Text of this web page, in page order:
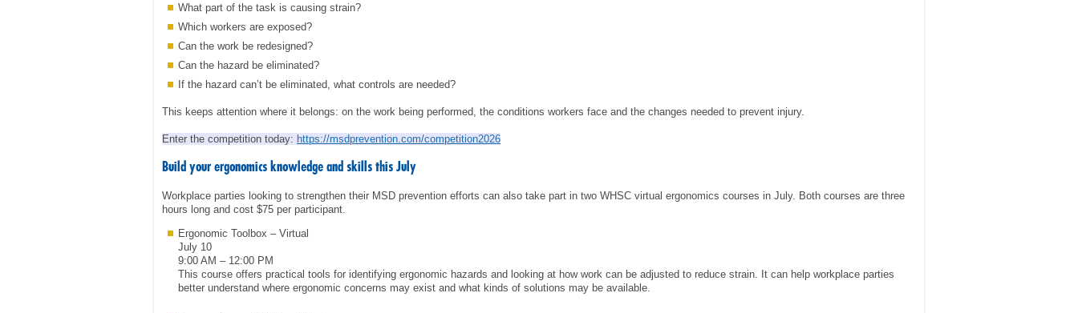
What part of the task is causing strain?
Which workers are exposed?
Can the work be redesigned?
Can the hazard be eliminated?
If the hazard can’t be eliminated, what controls are needed?
This keeps attention where it belongs: on the work being performed, the conditions workers face and the changes needed to prevent injury.
Enter the competition today: https://msdprevention.com/competition2026
Build your ergonomics knowledge and skills this July
Workplace parties looking to strengthen their MSD prevention efforts can also take part in two WHSC virtual ergonomics courses in July. Both courses are three
hours long and cost $75 per participant.
Ergonomic Toolbox – Virtual
July 10
9:00 AM – 12:00 PM
This course offers practical tools for identifying ergonomic hazards and looking at how work can be adjusted to reduce strain. It can help workplace parties
better understand where ergonomic concerns may exist and what kinds of solutions may be available.